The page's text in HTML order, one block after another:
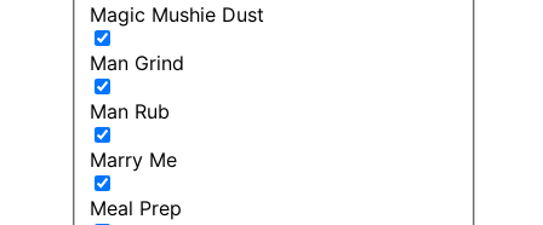
Magic Mushie Dust
Man Grind
Man Rub
Marry Me
Meal Prep